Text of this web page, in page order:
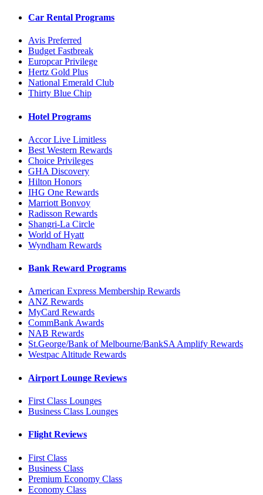
Car Rental Programs
Avis Preferred
Budget Fastbreak
Europcar Privilege
Hertz Gold Plus
National Emerald Club
Thirty Blue Chip
Hotel Programs
Accor Live Limitless
Best Western Rewards
Choice Privileges
GHA Discovery
Hilton Honors
IHG One Rewards
Marriott Bonvoy
Radisson Rewards
Shangri-La Circle
World of Hyatt
Wyndham Rewards
Bank Reward Programs
American Express Membership Rewards
ANZ Rewards
MyCard Rewards
CommBank Awards
NAB Rewards
St.George/Bank of Melbourne/BankSA Amplify Rewards
Westpac Altitude Rewards
Airport Lounge Reviews
First Class Lounges
Business Class Lounges
Flight Reviews
First Class
Business Class
Premium Economy Class
Economy Class